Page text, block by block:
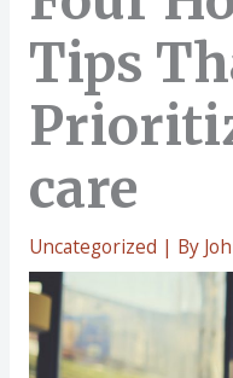
Tips
care
Uncategorized | By